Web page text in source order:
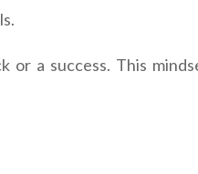
a success. This